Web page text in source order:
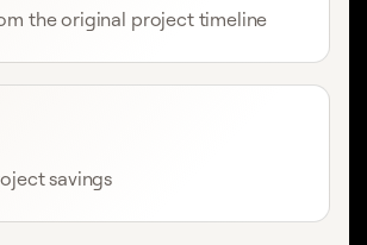
the original project timeline
savings